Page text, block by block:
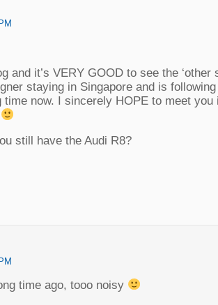
and it’s VERY GOOD to see the ‘other
staying in Singapore and is
time now. I sincerely HOPE to meet you
still have the Audi R8?
time ago,tooo noisy